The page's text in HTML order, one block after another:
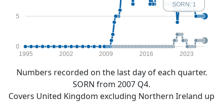
0
5
1995 2002 2009 2016 2023
SORN: 1
Numbers recorded on the last day of each quarter.
SORN from 2007 Q4.
Covers United Kingdom excluding Northern Ireland up